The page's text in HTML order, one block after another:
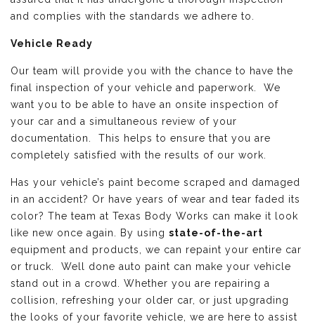
and complies with the standards we adhere to.
Vehicle Ready
Our team will provide you with the chance to have the
final inspection of your vehicle and paperwork. We
want you to be able to have an onsite inspection of
your car and a simultaneous review of your
documentation. This helps to ensure that you are
completely satisfied with the results of our work.
Has your vehicle’s paint become scraped and damaged
in an accident? Or have years of wear and tear faded its
color? The team at Texas Body Works can make it look
like new once again. By using state-of-the-art
equipment and products, we can repaint your entire car
or truck. Well done auto paint can make your vehicle
stand out in a crowd. Whether you are repairing a
collision, refreshing your older car, or just upgrading
the looks of your favorite vehicle, we are here to assist